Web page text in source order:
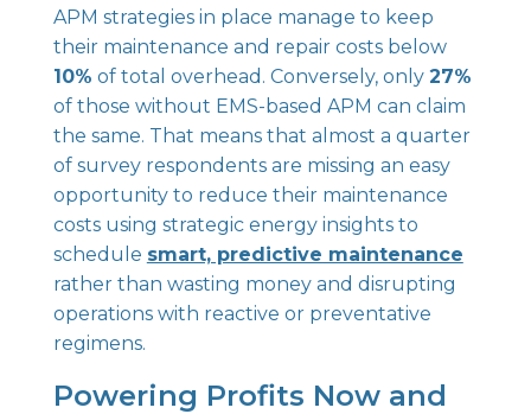
APM strategies in place manage to keep
their maintenance and repair costs below
10% of total overhead. Conversely, only 27%
of those without EMS-based APM can claim
the same. That means that almost a quarter
of survey respondents are missing an easy
opportunity to reduce their maintenance
costs using strategic energy insights to
schedule smart, predictive maintenance
rather than wasting money and disrupting
operations with reactive or preventative
regimens.
Powering Profits Now and